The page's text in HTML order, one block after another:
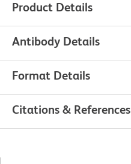
Product Details
Antibody Details
Format Details
Citations & References